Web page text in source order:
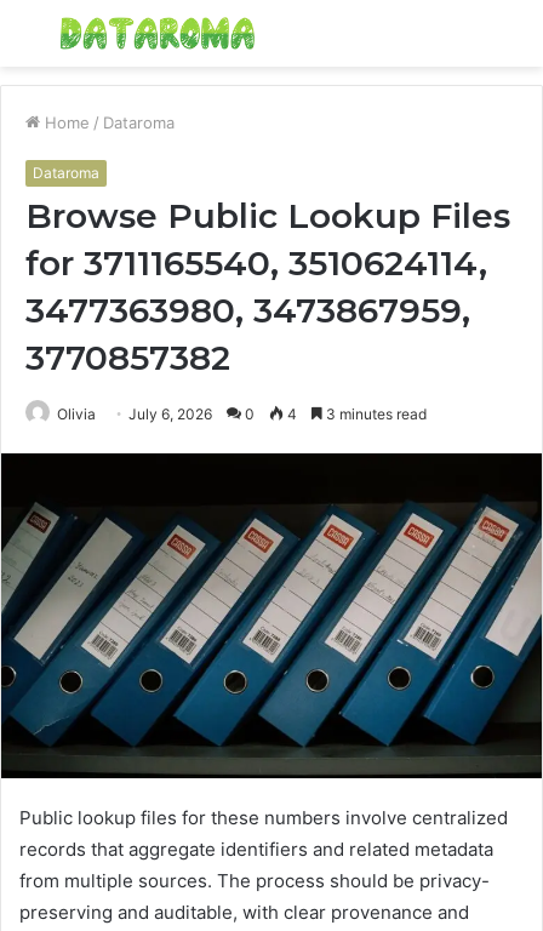
Menu
Home / Dataroma
Dataroma
Browse Public Lookup Files
for 3711165540, 3510624114,
3477363980, 3473867959,
3770857382
Olivia July 6, 2026 0 4 3 minutes read
Public lookup files for these numbers involve centralized
records that aggregate identifiers and related metadata
from multiple sources. The process should be privacy-
preserving and auditable, with clear provenance and